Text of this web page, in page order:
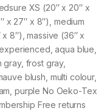
XS (20″ x 20″ x
x 27″ x 8″), medium
8″), massive (36″ x
aqua blue,
frost gray,
blush, multi colour,
purple No Oeko-Tex
Free returns